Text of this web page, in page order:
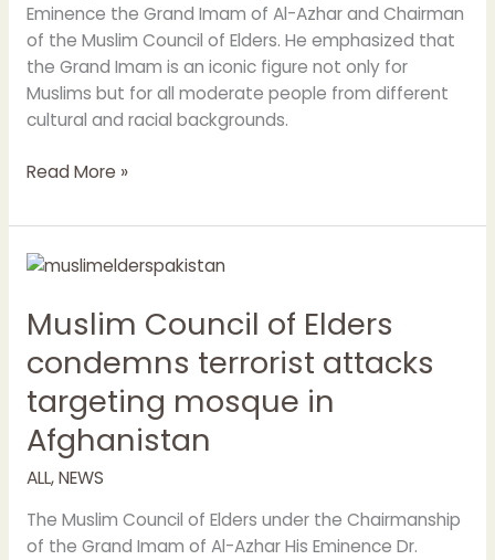
Eminence the Grand Imam of Al-Azhar and Chairman
of the Muslim Council of Elders. He emphasized that
the Grand Imam is an iconic figure not only for
Muslims but for all moderate people from different
cultural and racial backgrounds.
Read More »
Muslim Council of Elders
condemns terrorist attacks
targeting mosque in
Afghanistan
ALL,NEWS
The Muslim Council of Elders under the Chairmanship
of the Grand Imam of Al-Azhar His Eminence Dr.
Muslim
of
condemns
terrorist
attacks
targeting
mosque
Afghanistan